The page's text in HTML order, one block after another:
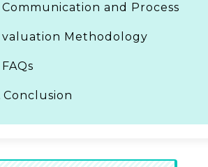
Communication and Process
valuation Methodology
FAQs
Conclusion